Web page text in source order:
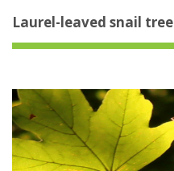
Laurel-leaved snail tree